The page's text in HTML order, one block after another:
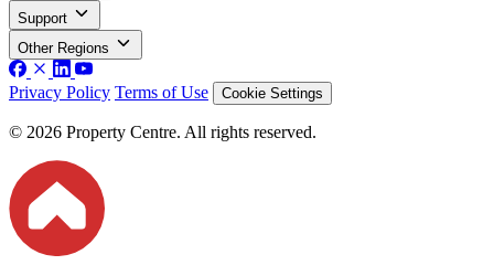
Support
Other Regions
Privacy Policy Terms of Use Cookie Settings
© 2026 Property Centre. All rights reserved.